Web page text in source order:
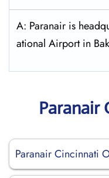
A: Paranair is
ational Airport in
Paranair
Paranair Cincinnati